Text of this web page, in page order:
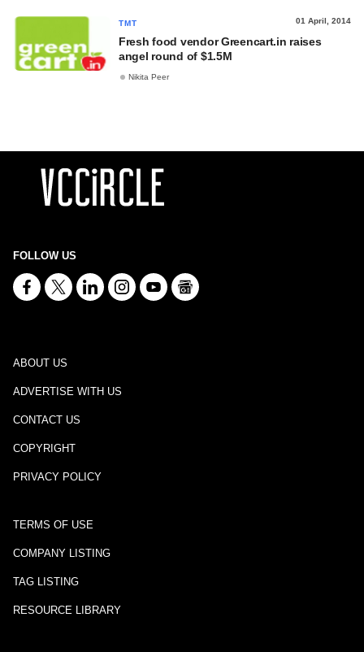
TMT 01 April, 2014
Fresh food vendor Greencart.in raises
angel round of $1.5M
Nikita Peer
FOLLOW US
ABOUT US
ADVERTISE WITH US
CONTACT US
COPYRIGHT
PRIVACY POLICY
TERMS OF USE
COMPANY LISTING
TAG LISTING
RESOURCE LIBRARY